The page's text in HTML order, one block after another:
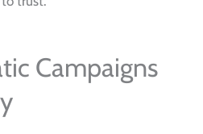
Campaigns